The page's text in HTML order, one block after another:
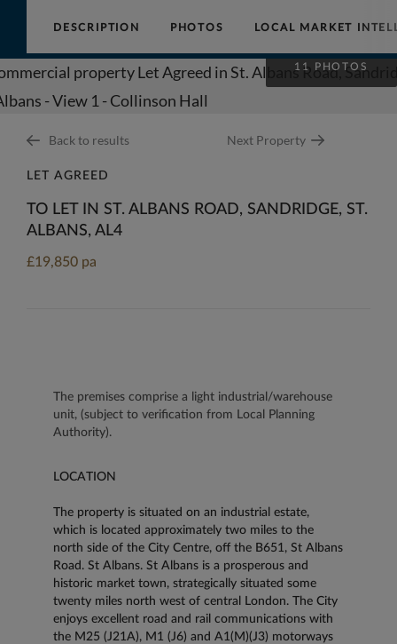
Collinson
Hall
Back to results Next Property
LET AGREED
TO LET IN ST. ALBANS ROAD, SANDRIDGE, ST.
ALBANS, AL4
£19,850 pa
11 PHOTOS
DESCRIPTION PHOTOS LOCAL MARKET
The premises comprise a light industrial/warehouse
unit, (subject to verification from Local Planning
Authority).
LOCATION
The property is situated on an industrial estate,
which is located approximately two miles to the
north side of the City Centre, off the B651, St Albans
Road. St Albans. St Albans is a prosperous and
historic market town, strategically situated some
twenty miles north west of central London. The City
enjoys excellent road and rail communications with
the M25 (J21A), M1 (J6) and A1(M)(J3) motorways